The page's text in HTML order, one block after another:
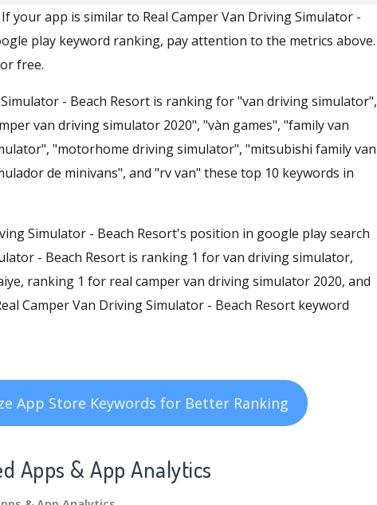
your app is similar to Real Camper Van Driving Simulator -
play keyword ranking, pay attention to the metrics above.
free.
- Beach Resort is ranking for "van driving simulator",
van driving simulator 2020", "vàn games", "family van
"motorhome driving simulator", "mitsubishi family van
de minivans", and "rv van" these top 10 keywords in
Simulator - Beach Resort's position in google play search
- Beach Resort is ranking 1 for van driving simulator,
ranking 1 for real camper van driving simulator 2020, and
Camper Van Driving Simulator - Beach Resort keyword
App Store Keywords for Better Ranking
Apps & App Analytics